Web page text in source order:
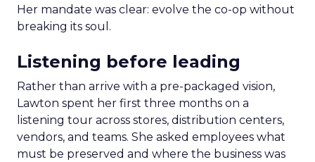
Her mandate was clear: evolve the co-op without
breaking its soul.
Listening before leading
Rather than arrive with a pre-packaged vision,
Lawton spent her first three months on a
listening tour across stores, distribution centers,
vendors, and teams. She asked employees what
must be preserved and where the business was